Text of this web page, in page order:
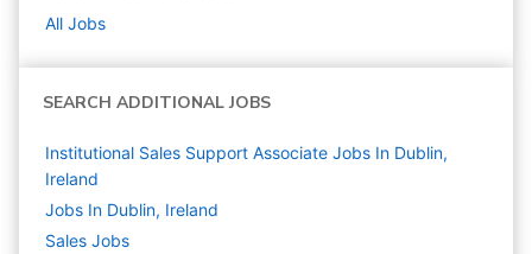
All Jobs
SEARCH ADDITIONAL JOBS
Institutional Sales Support Associate Jobs In Dublin,
Ireland
Jobs In Dublin, Ireland
Sales Jobs